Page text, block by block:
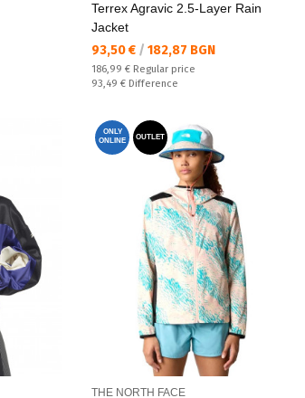
Terrex Agravic 2.5-Layer Rain
Jacket
Текуща цена:
93,50 € / 182,87 BGN
Regular price:
186,99 € Regular price
Спестявате:
93,49 € Difference
ONLY
ONLINE
OUTLET
THE NORTH FACE